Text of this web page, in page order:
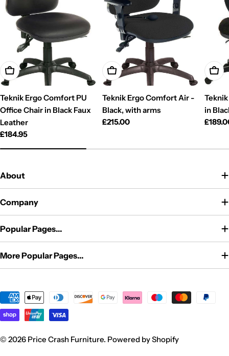
Add To Cart
Teknik Ergo Comfort PU
Office Chair in Black Faux
Leather
Regular
£184.95
Add To Cart
Teknik Ergo Comfort Air -
Black, with arms
Regular
£215.00
Add
in
About
Company
Popular Pages...
More Popular Pages...
Payment
methods
© 2026 Price Crash Furniture. Powered by Shopify